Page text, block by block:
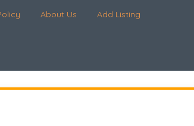
About Us Add Listing